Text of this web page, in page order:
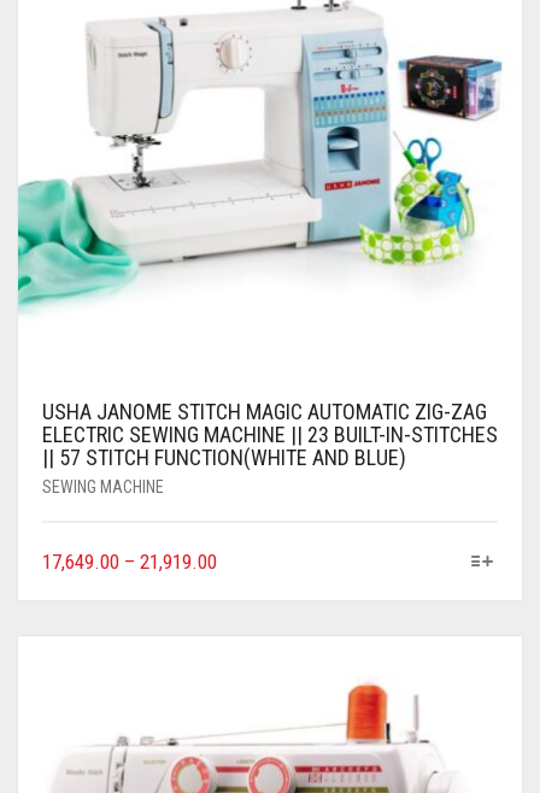
USHA JANOME STITCH MAGIC AUTOMATIC ZIG-ZAG
ELECTRIC SEWING MACHINE || 23 BUILT-IN-STITCHES
|| 57 STITCH FUNCTION(WHITE AND BLUE)
SEWING MACHINE
17,649.00 – 21,919.00